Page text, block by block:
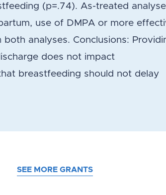
(p=.74). As-treated
use of DMPA or more
analyses. Conclusions:
does not impact
breastfeeding should not delay
SEE MORE GRANTS